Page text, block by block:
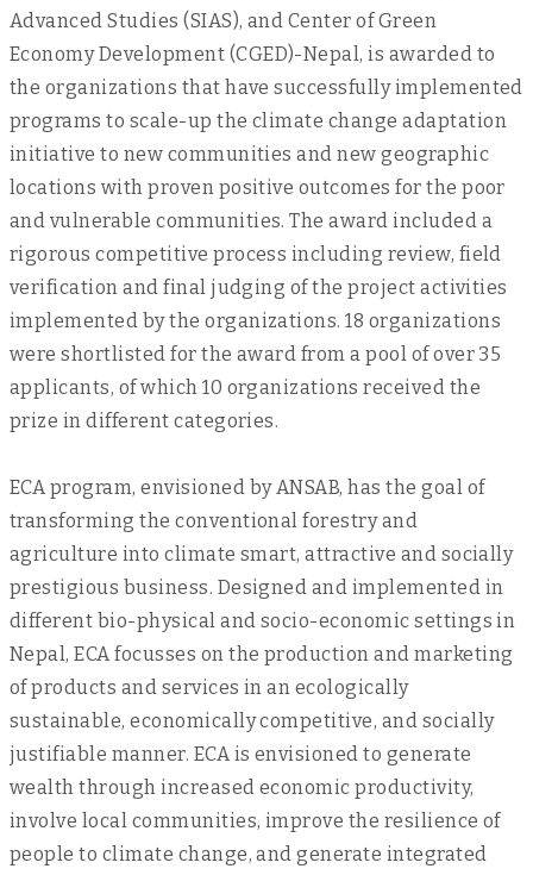
Advanced Studies (SIAS), and Center of Green
Economy Development (CGED)-Nepal, is awarded to
the organizations that have successfully implemented
programs to scale-up the climate change adaptation
initiative to new communities and new geographic
locations with proven positive outcomes for the poor
and vulnerable communities. The award included a
rigorous competitive process including review, field
verification and final judging of the project activities
implemented by the organizations. 18 organizations
were shortlisted for the award from a pool of over 35
applicants, of which 10 organizations received the
prize in different categories.
ECA program, envisioned by ANSAB, has the goal of
transforming the conventional forestry and
agriculture into climate smart, attractive and socially
prestigious business. Designed and implemented in
different bio-physical and socio-economic settings in
Nepal, ECA focusses on the production and marketing
of products and services in an ecologically
sustainable, economically competitive, and socially
justifiable manner. ECA is envisioned to generate
wealth through increased economic productivity,
involve local communities, improve the resilience of
people to climate change, and generate integrated